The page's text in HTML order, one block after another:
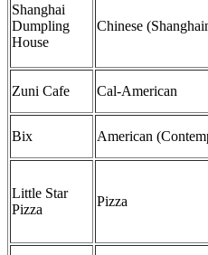
Shanghai
Dumpling
House
Chinese
Zuni Cafe Cal-American
Bix American
Little Star
Pizza
Pizza